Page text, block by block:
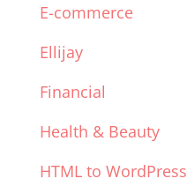
E-commerce
Ellijay
Financial
Health & Beauty
HTML to WordPress